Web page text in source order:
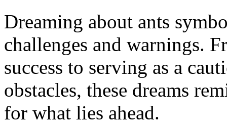
Dreaming about ants
challenges and warnings.
success to serving as a
obstacles, these dreams
for what lies ahead.